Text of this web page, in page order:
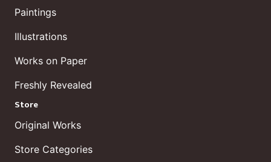
Paintings
Illustrations
Works on Paper
Freshly Revealed
Store
Original Works
Store Categories